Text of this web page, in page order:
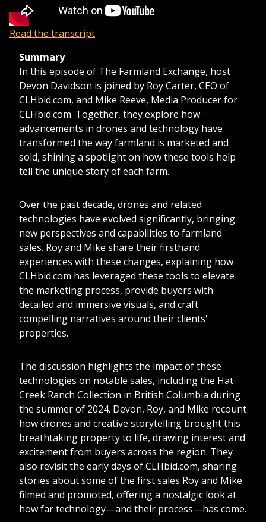
Read the transcript
Summary
In this episode of The Farmland Exchange, host
Devon Davidson is joined by Roy Carter, CEO of
CLHbid.com, and Mike Reeve, Media Producer for
CLHbid.com. Together, they explore how
advancements in drones and technology have
transformed the way farmland is marketed and
sold, shining a spotlight on how these tools help
tell the unique story of each farm.
Over the past decade, drones and related
technologies have evolved significantly, bringing
new perspectives and capabilities to farmland
sales. Roy and Mike share their firsthand
experiences with these changes, explaining how
CLHbid.com has leveraged these tools to elevate
the marketing process, provide buyers with
detailed and immersive visuals, and craft
compelling narratives around their clients'
properties.
The discussion highlights the impact of these
technologies on notable sales, including the Hat
Creek Ranch Collection in British Columbia during
the summer of 2024. Devon, Roy, and Mike recount
how drones and creative storytelling brought this
breathtaking property to life, drawing interest and
excitement from buyers across the region. They
also revisit the early days of CLHbid.com, sharing
stories about some of the first sales Roy and Mike
filmed and promoted, offering a nostalgic look at
how far technology—and their process—has come.